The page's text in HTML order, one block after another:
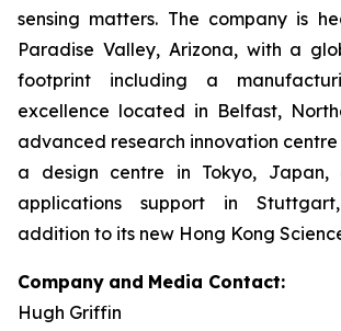
sensing matters. The company is
Paradise Valley, Arizona, with a
footprint including a
excellence located in Belfast,
advanced research innovation centre
a design centre in Tokyo, Japan,
applications support in
addition to its new Hong Kong
Company and Media Contact:
Hugh Griffin